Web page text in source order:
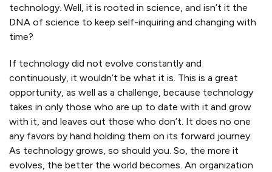
technology. Well, it is rooted in science, and isn’t it the
DNA of science to keep self-inquiring and changing with
time?
If technology did not evolve constantly and
continuously, it wouldn’t be what it is. This is a great
opportunity, as well as a challenge, because technology
takes in only those who are up to date with it and grow
with it, and leaves out those who don’t. It does no one
any favors by hand holding them on its forward journey.
As technology grows, so should you. So, the more it
evolves, the better the world becomes. An organization